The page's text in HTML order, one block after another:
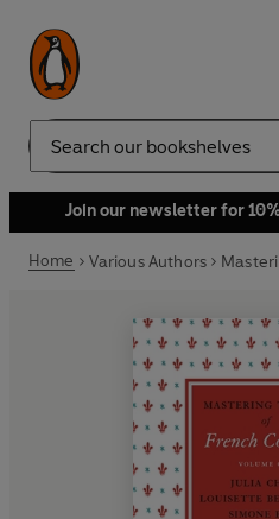
Search
Join our newsletter for
Home Various Authors